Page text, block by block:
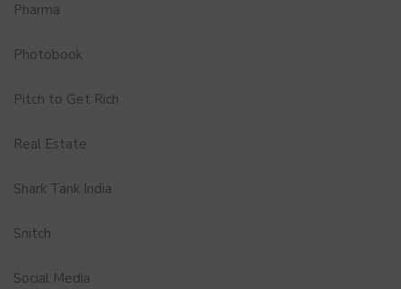
Pharma
Photobook
Pitch to Get Rich
Real Estate
Shark Tank India
Snitch
Social Media